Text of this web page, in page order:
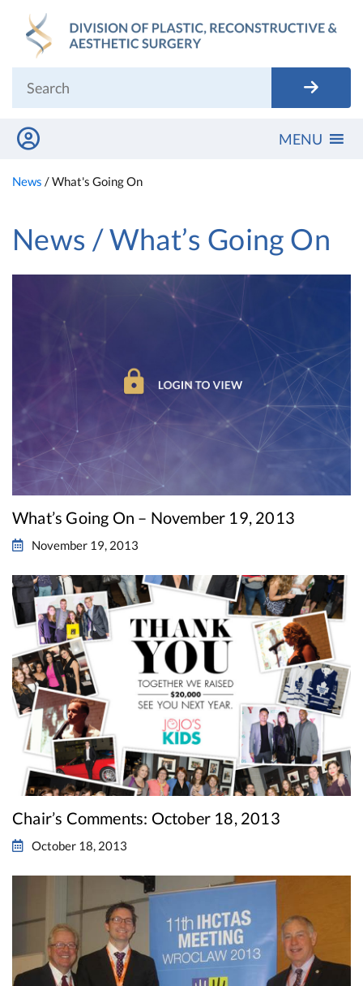
content
MENU
News /What's Going On
News / What’s Going On
What’s Going On – November 19, 2013
November 19, 2013
Chair’s Comments: October 18, 2013
October 18, 2013